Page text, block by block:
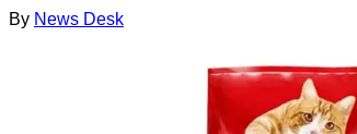
By News Desk